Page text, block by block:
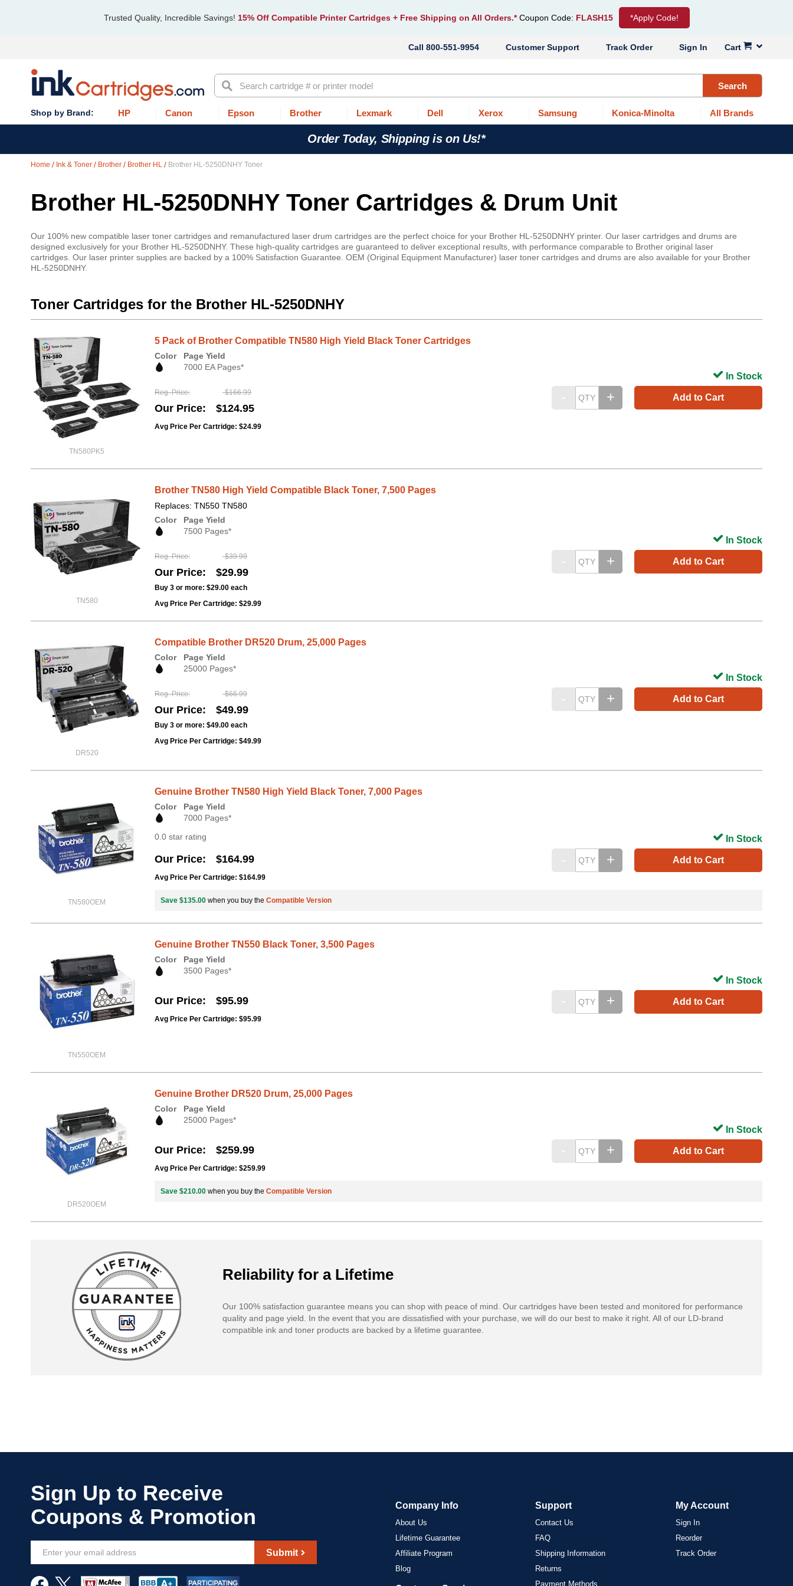
Trusted Quality, Incredible Savings! 15% Off Compatible Printer Cartridges + Free Shipping on All Orders.* Coupon Code: FLASH15 *Apply Code!
Cart
Sign In
Track Order
Customer Support
800-551-9954
Search Search
HP Canon Epson Brother Lexmark Dell Xerox Samsung Konica-Minolta All Brands
Order Today, Shipping is on Us!*
Home Ink & Toner Brother Brother HL Brother HL-5250DNHY Toner
Brother HL-5250DNHY Toner Cartridges & Drum Unit
Our 100% new compatible laser toner cartridges and remanufactured laser drum cartridges are the perfect choice for your Brother HL-5250DNHY printer. Our laser cartridges and drums are
designed exclusively for your Brother HL-5250DNHY. These high-quality cartridges are guaranteed to deliver exceptional results, with performance comparable to Brother original laser
cartridges. Our laser printer supplies are backed by a 100% Satisfaction Guarantee. OEM (Original Equipment Manufacturer) laser toner cartridges and drums are also available for your Brother
HL-5250DNHY.
Toner Cartridges for the Brother HL-5250DNHY
TN580PK5
5 Pack of Brother Compatible TN580 High Yield Black Toner Cartridges
Color
Page Yield
7000 EA Pages*
Reg. Price $166.99
Our Price $124.95
Avg Price Per Cartridge: $24.99
Add to Cart
In Stock
TN580
Brother TN580 High Yield Compatible Black Toner, 7,500 Pages
Replaces: TN550 TN580
Color
Page Yield
7500 Pages*
Reg. Price $39.99
Our Price $29.99
Buy 3 or more: $29.00 each
Avg Price Per Cartridge: $29.99
Add to Cart
In Stock
DR520
Compatible Brother DR520 Drum, 25,000 Pages
Color
Page Yield
25000 Pages*
Reg. Price $66.99
Our Price $49.99
Buy 3 or more: $49.00 each
Avg Price Per Cartridge: $49.99
Add to Cart
In Stock
TN580OEM
Genuine Brother TN580 High Yield Black Toner, 7,000 Pages
Color
Page Yield
7000 Pages*
0.0 star rating
Our Price $164.99
Avg Price Per Cartridge: $164.99
Add to Cart
In Stock
Save $135.00 when you buy the Compatible Version
TN550OEM
Genuine Brother TN550 Black Toner, 3,500 Pages
Color
Page Yield
3500 Pages*
Our Price $95.99
Avg Price Per Cartridge: $95.99
Add to Cart
In Stock
DR520OEM
Genuine Brother DR520 Drum, 25,000 Pages
Color
Page Yield
25000 Pages*
Our Price $259.99
Avg Price Per Cartridge: $259.99
Add to Cart
In Stock
Save $210.00 when you buy the Compatible Version
Reliability for a Lifetime
Our 100% satisfaction guarantee means you can shop with peace of mind. Our cartridges have been tested and monitored for performance
quality and page yield. In the event that you are dissatisfied with your purchase, we will do our best to make it right. All of our LD-brand
compatible ink and toner products are backed by a lifetime guarantee.
Our
Submit
Company Info
About Us
Lifetime Guarantee
Affiliate Program
Blog
Support
Contact Us
FAQ
Shipping Information
Returns
Payment Methods
My Account
Sign In
Reorder
Track Order